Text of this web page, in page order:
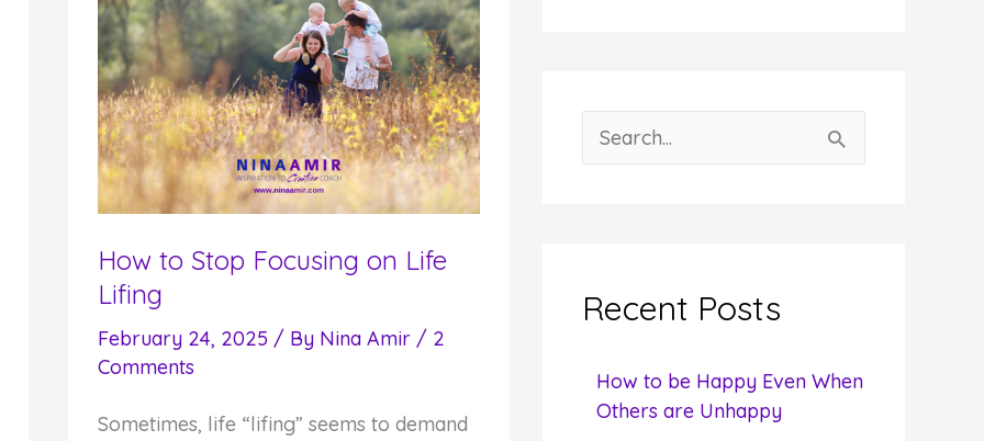
How to Stop Focusing on Life
Lifing
February 24, 2025 / By Nina Amir / 2
Comments
Sometimes, life “lifing” seems to demand
e
hRecent Posts
How to be Happy Even When
Others are Unhappy